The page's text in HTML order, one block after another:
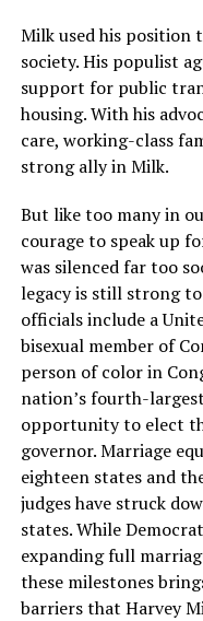
Milk used his position
society. His populist
support for public
housing. With his
care, working-class
strong ally in Milk.
But like too many in
courage to speak up
was silenced far too
legacy is still strong
officials include a
bisexual member of
person of color in
nation’s fourth-
opportunity to elect
governor. Marriage
eighteen states and
judges have struck
states. While
expanding full
these milestones
barriers that Harvey